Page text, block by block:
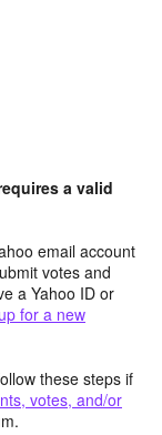
a valid
email account
votes and
a Yahoo ID or
for a new
these steps if
votes, and/or